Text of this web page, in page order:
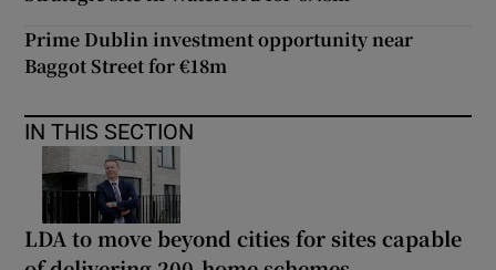
Prime Dublin investment opportunity near
Baggot Street for €18m
IN THIS SECTION
LDA to move beyond cities for sites capable